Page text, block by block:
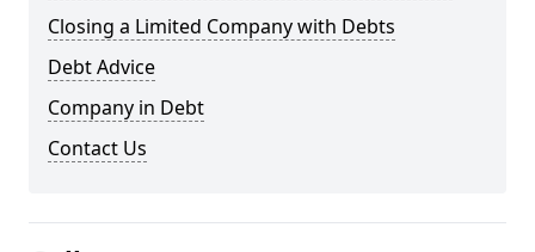
Closing a Limited Company with Debts
Debt Advice
Company in Debt
Contact Us